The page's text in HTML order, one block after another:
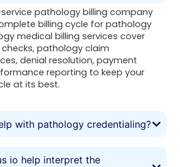
service pathology billing company
billing cycle for pathology
medical billing services cover
pathology claim
denial resolution, payment
reporting to keep your
at its best.
with pathology credentialing?
io help interpret the